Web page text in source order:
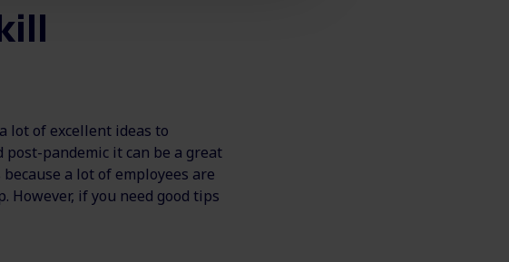
lot of excellent ideas to
pandemic it can be a great
a lot of employees are
if you need good tips